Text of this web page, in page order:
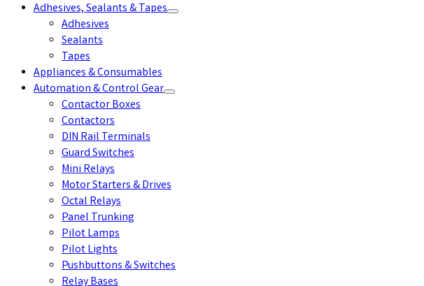
Adhesives, Sealants & Tapes
Adhesives
Sealants
Tapes
Appliances & Consumables
Automation & Control Gear
Contactor Boxes
Contactors
DIN Rail Terminals
Guard Switches
Mini Relays
Motor Starters & Drives
Octal Relays
Panel Trunking
Pilot Lamps
Pilot Lights
Pushbuttons & Switches
Relay Bases